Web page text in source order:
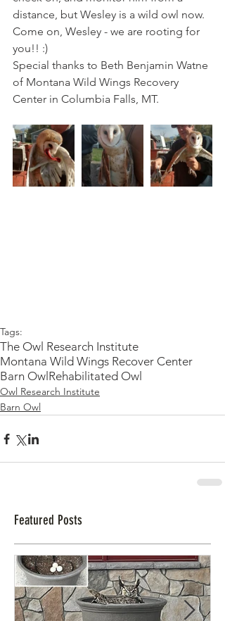
distance, but Wesley is a wild owl now.
Come on, Wesley - we are rooting for
you!! :)
Special thanks to Beth Benjamin Watne
of Montana Wild Wings Recovery
Center in Columbia Falls, MT.
Tags:
The Owl Research Institute
Montana Wild Wings Recover Center
Barn Owl Rehabilitated Owl
Owl Research Institute
Barn Owl
Featured Posts